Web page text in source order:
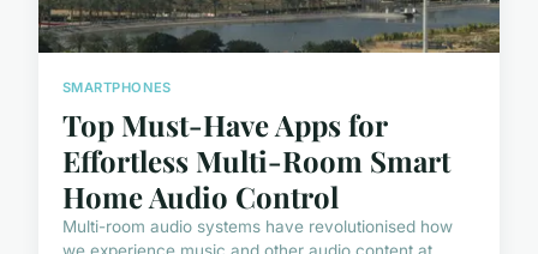
SMARTPHONES
Top Must-Have Apps for
Effortless Multi-Room Smart
Home Audio Control
Multi-room audio systems have revolutionised how